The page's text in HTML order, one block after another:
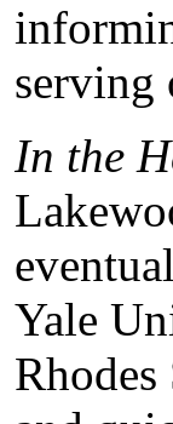
serving
In the
Yale